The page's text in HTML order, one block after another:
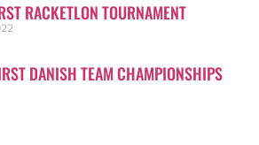
RACKETLON TOURNAMENT
DANISH TEAM CHAMPIONSHIPS